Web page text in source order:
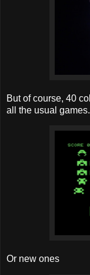
But of course, 40
all the usual games.
Or new ones